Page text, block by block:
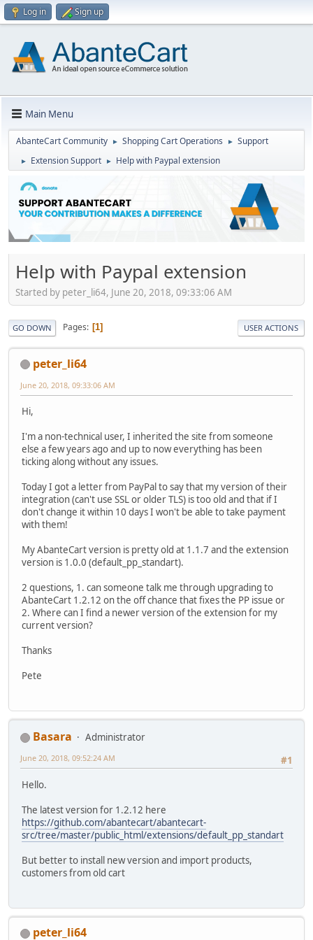
Log in Sign up
Main Menu
AbanteCart Community ► Shopping Cart Operations ► Support
► Extension Support ► Help with Paypal extension
Help with Paypal extension
Started by peter_li64, June 20, 2018, 09:33:06 AM
GO DOWN Pages 1 USER ACTIONS
peter_li64
June 20, 2018, 09:33:06 AM
Hi,
I'm a non-technical user, I inherited the site from someone
else a few years ago and up to now everything has been
ticking along without any issues.
Today I got a letter from PayPal to say that my version of their
integration (can't use SSL or older TLS) is too old and that if I
don't change it within 10 days I won't be able to take payment
with them!
My AbanteCart version is pretty old at 1.1.7 and the extension
version is 1.0.0 (default_pp_standart).
2 questions, 1. can someone talk me through upgrading to
AbanteCart 1.2.12 on the off chance that fixes the PP issue or
2. Where can I find a newer version of the extension for my
current version?
Thanks
Pete
Basara
Administrator
#1
June 20, 2018, 09:52:24 AM
Hello.
The latest version for 1.2.12 here
https://github.com/abantecart/abantecart-
src/tree/master/public_html/extensions/default_pp_standart
But better to install new version and import products,
customers from old cart
peter_li64